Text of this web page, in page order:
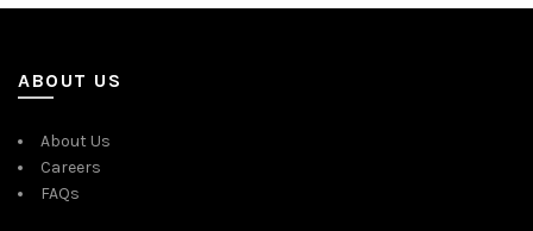
multiple
ABOUT US
About Us
Careers
FAQs